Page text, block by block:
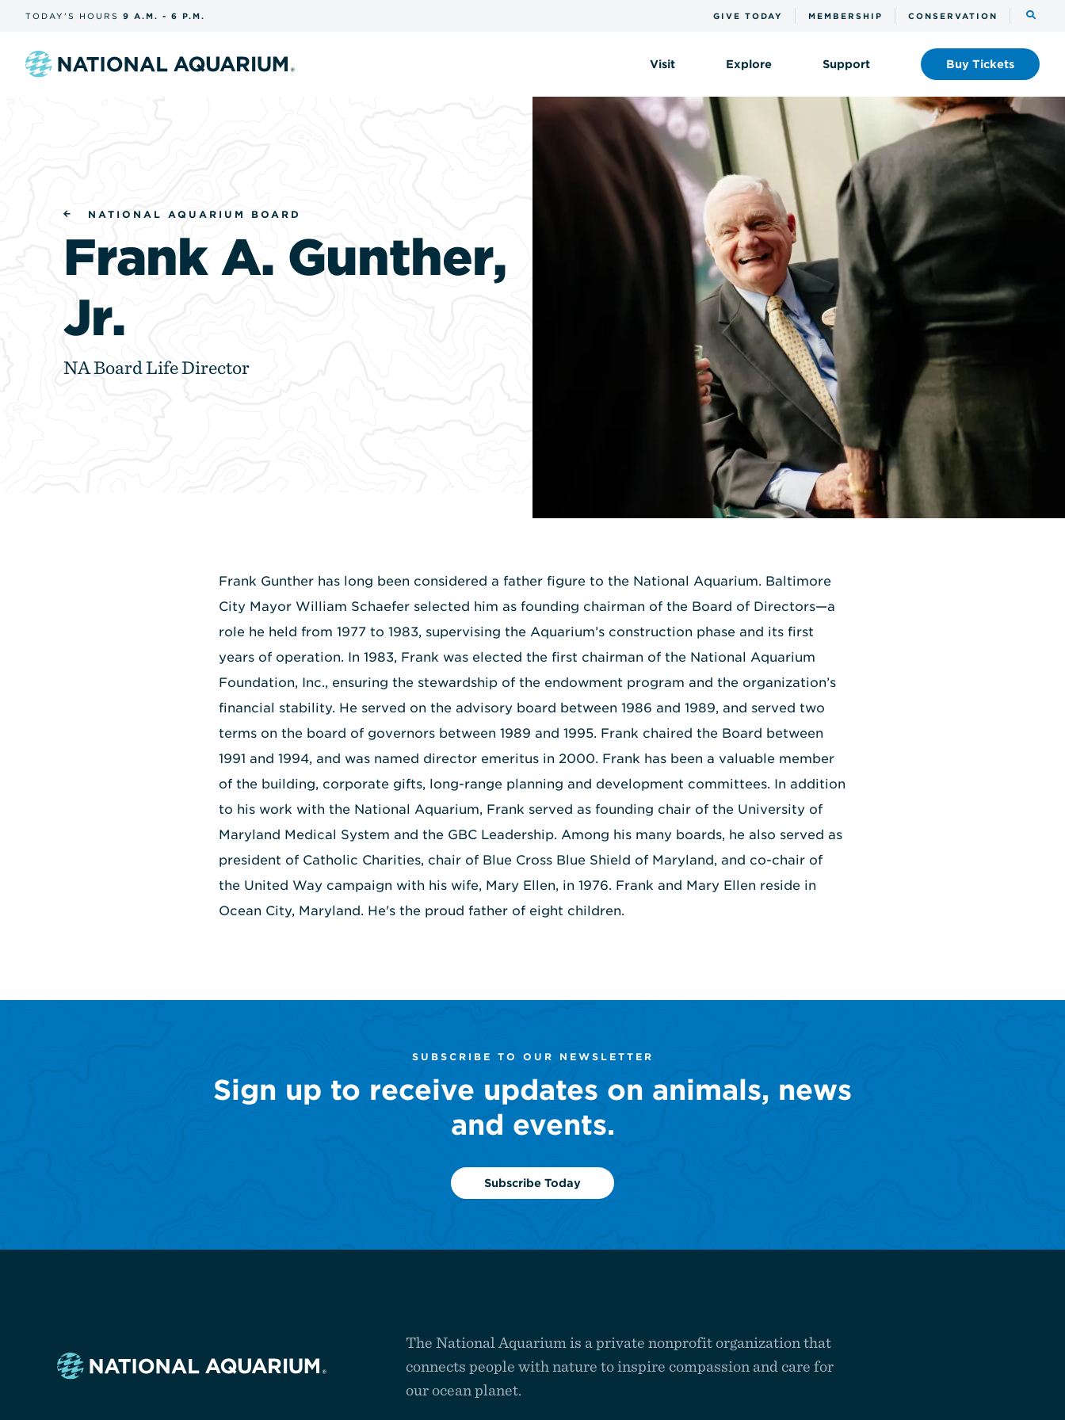
the
and
search
TODAY'S HOURS 9 A.M. - 6 P.M. GIVE TODAY MEMBERSHIP CONSERVATION
Toggle
Navigate
Visit Explore Support Buy Tickets
NATIONAL AQUARIUM BOARD
Frank A. Gunther,
Jr.
NA Board Life Director
Frank Gunther has long been considered a father figure to the National Aquarium. Baltimore
City Mayor William Schaefer selected him as founding chairman of the Board of Directors—a
role he held from 1977 to 1983, supervising the Aquarium’s construction phase and its first
years of operation. In 1983, Frank was elected the first chairman of the National Aquarium
Foundation, Inc., ensuring the stewardship of the endowment program and the organization’s
financial stability. He served on the advisory board between 1986 and 1989, and served two
terms on the board of governors between 1989 and 1995. Frank chaired the Board between
1991 and 1994, and was named director emeritus in 2000. Frank has been a valuable member
of the building, corporate gifts, long-range planning and development committees. In addition
to his work with the National Aquarium, Frank served as founding chair of the University of
Maryland Medical System and the GBC Leadership. Among his many boards, he also served as
president of Catholic Charities, chair of Blue Cross Blue Shield of Maryland, and co-chair of
the United Way campaign with his wife, Mary Ellen, in 1976. Frank and Mary Ellen reside in
Ocean City, Maryland. He's the proud father of eight children.
SUBSCRIBE TO OUR NEWSLETTER
Sign up to receive updates on animals, news
and events.
Subscribe Today
The National Aquarium is a private nonprofit organization that
connects people with nature to inspire compassion and care for
our ocean planet.